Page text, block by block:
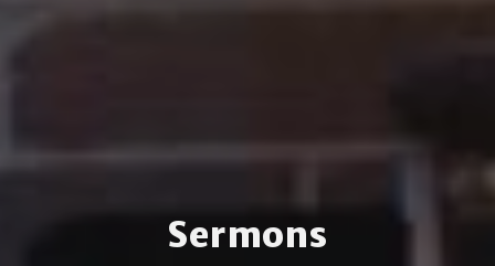
Sermons